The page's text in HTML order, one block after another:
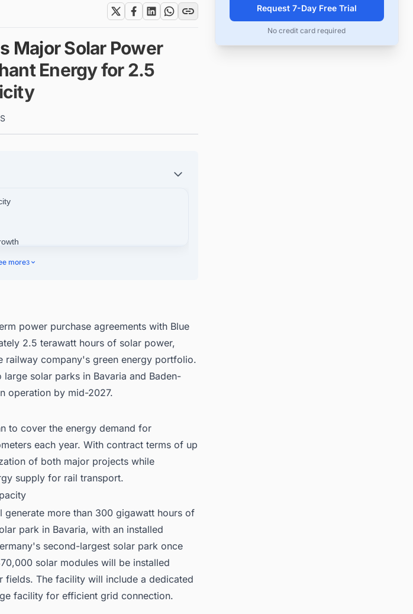
Major Solar Power
Energy for 2.5
Profile
more3
power purchase agreements with Blue
2.5 terawatt hours of solar power,
railway company's green energy portfolio.
solar parks in Bavaria and Baden-
operation by mid-2027.
to cover the energy demand for
each year. With contract terms of up
of both major projects while
supply for rail transport.
more than 300 gigawatt hours of
park in Bavaria, with an installed
second-largest solar park once
solar modules will be installed
fields. The facility will include a dedicated
facility for efficient grid connection.
Request 7-Day Free Trial
No credit card required